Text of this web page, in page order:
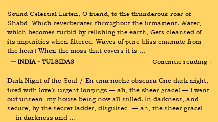
Sound Celestial Listen, O friend, to the thunderous roar of
Shabd, Which reverberates throughout the firmament. Water,
which becomes turbid by relishing the earth, Gets cleansed of
its impurities when filtered. Waves of pure bliss emanate from
the heart When the moss that covers it is …
― INDIA - TULSIDAS
Continue reading ›
Dark Night of the Soul / En una noche obscura One dark night,
fired with love’s urgent longings — ah, the sheer grace! — I went
out unseen, my house being now all stilled. In darkness, and
secure, by the secret ladder, disguised, — ah, the sheer grace!
— in darkness and …